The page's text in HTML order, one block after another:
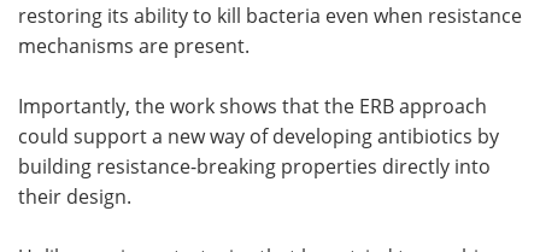
restoring its ability to kill bacteria even when resistance
mechanisms are present.
Importantly, the work shows that the ERB approach
could support a new way of developing antibiotics by
building resistance-breaking properties directly into
their design.